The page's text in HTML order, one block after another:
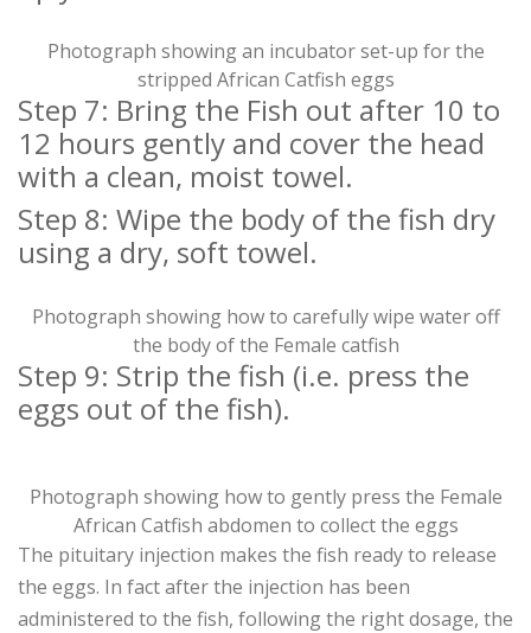
Photograph showing an incubator set-up for the
stripped African Catfish eggs
Step 7: Bring the Fish out after 10 to
12 hours gently and cover the head
with a clean, moist towel.
Step 8: Wipe the body of the fish dry
using a dry, soft towel.
Photograph showing how to carefully wipe water off
the body of the Female catfish
Step 9: Strip the fish (i.e. press the
eggs out of the fish).
Photograph showing how to gently press the Female
African Catfish abdomen to collect the eggs
The pituitary injection makes the fish ready to release
the eggs. In fact after the injection has been
administered to the fish, following the right dosage, the